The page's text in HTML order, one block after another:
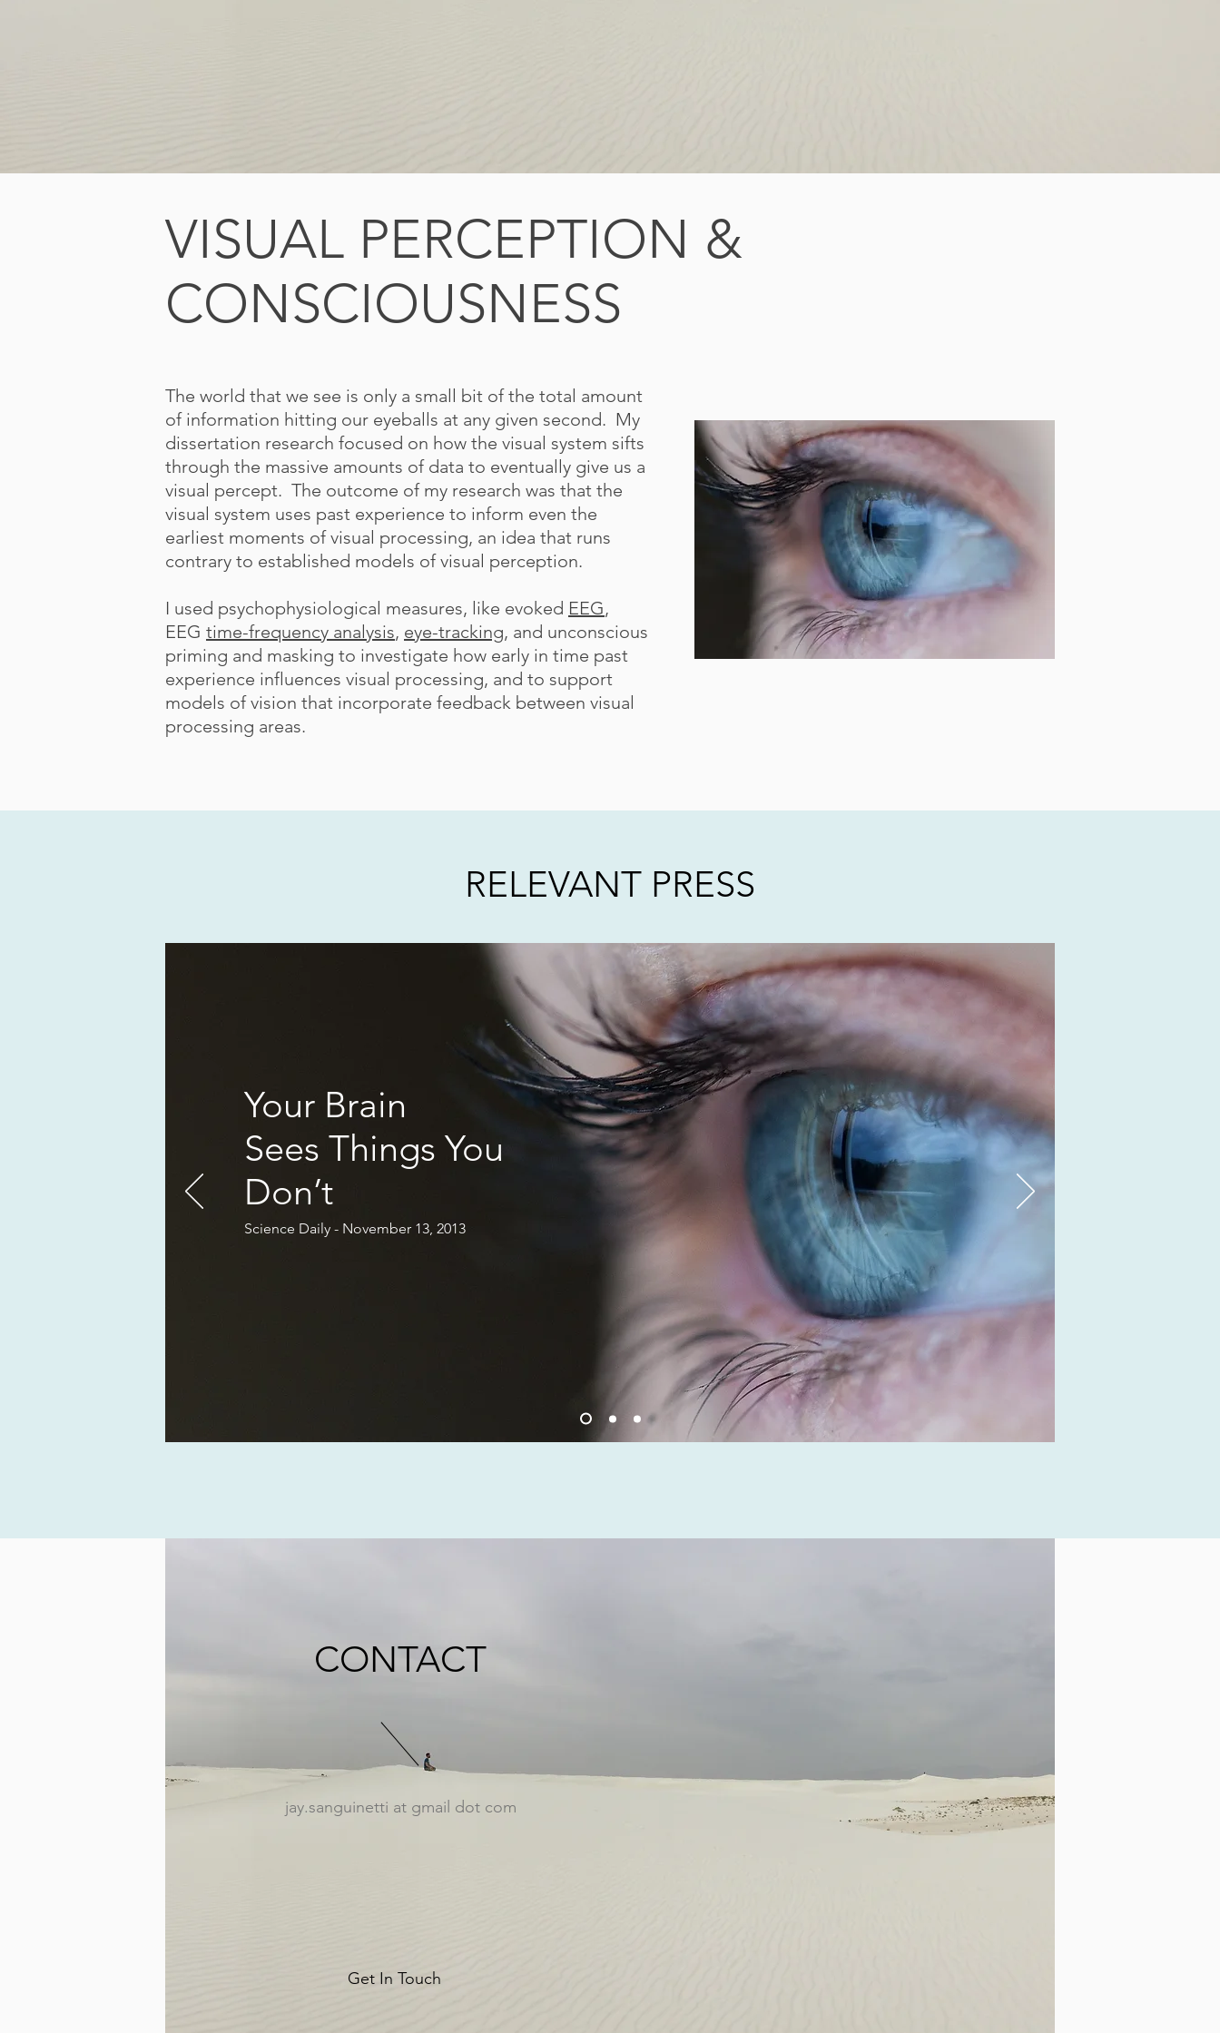
VISUAL PERCEPTION &
CONSCIOUSNESS
The world that we see is only a small bit of the total amount
of information hitting our eyeballs at any given second. My
dissertation research focused on how the visual system sifts
through the massive amounts of data to eventually give us a
visual percept. The outcome of my research was that the
visual system uses past experience to inform even the
earliest moments of visual processing, an idea that runs
contrary to established models of visual perception.
I used psychophysiological measures, like evoked EEG,
EEG time-frequency analysis, eye-tracking, and unconscious
priming and masking to investigate how early in time past
experience influences visual processing, and to support
models of vision that incorporate feedback between visual
processing areas.
RELEVANT PRESS
Your Brain
Sees Things You
Don’t
Science Daily - November 13, 2013
CONTACT
jay.sanguinetti at gmail dot com
Get In Touch